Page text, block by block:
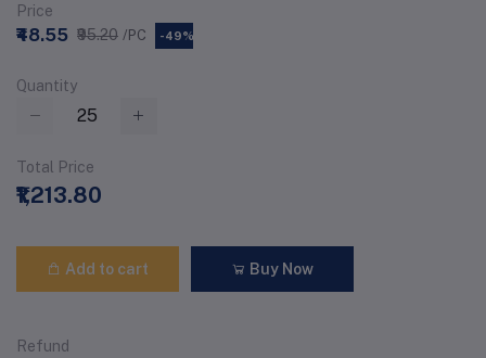
Price
₹48.55 ₹95.20 /PC -49%
Quantity
Total Price
₹1,213.80
Add to cart Buy Now
Refund